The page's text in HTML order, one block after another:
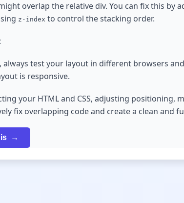
overlap the relative div. You can fix this by
z-index to control the stacking order.
always test your layout in different browsers
is responsive.
your HTML and CSS, adjusting positioning,
fix overlapping code and create a clean and